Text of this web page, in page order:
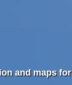
and maps